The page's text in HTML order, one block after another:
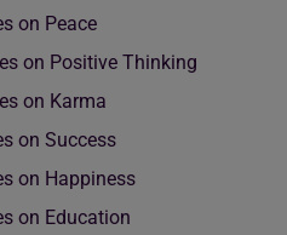
on Peace
on Positive Thinking
on Karma
on Success
on Happiness
on Education